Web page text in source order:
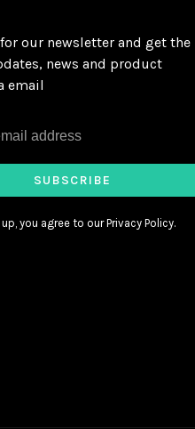
our newsletter and get the
news and product
email
SUBSCRIBE
you agree to our Privacy Policy.